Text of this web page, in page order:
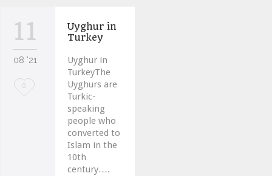
11
08 '21
Love
0
Uyghur in
Turkey
Uyghur in
TurkeyThe
Uyghurs are
Turkic-
speaking
people who
converted to
Islam in the
10th
century….